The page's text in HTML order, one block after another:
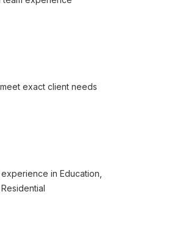
exact client needs
in Education,